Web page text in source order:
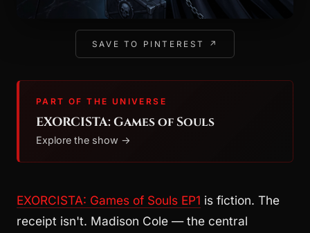
SAVE TO PINTEREST ↗
PART OF THE UNIVERSE
EXORCISTA: Games of Souls
Explore the show →
EXORCISTA: Games of Souls EP1 is fiction. The
receipt isn't. Madison Cole — the central